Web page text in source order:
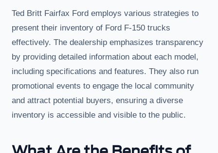
Ted Britt Fairfax Ford employs various strategies to
present their inventory of Ford F-150 trucks
effectively. The dealership emphasizes transparency
by providing detailed information about each model,
including specifications and features. They also run
promotional events to engage the local community
and attract potential buyers, ensuring a diverse
inventory is accessible and visible to the public.